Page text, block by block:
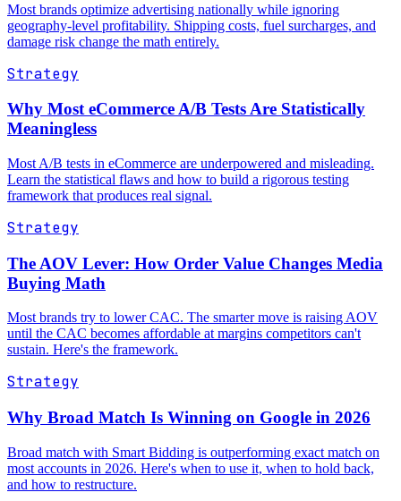
Most brands optimize advertising nationally while ignoring
geography-level profitability. Shipping costs, fuel surcharges, and
damage risk change the math entirely.
Strategy
Why Most eCommerce A/B Tests Are Statistically
Meaningless
Most A/B tests in eCommerce are underpowered and misleading.
Learn the statistical flaws and how to build a rigorous testing
framework that produces real signal.
Strategy
The AOV Lever: How Order Value Changes Media
Buying Math
Most brands try to lower CAC. The smarter move is raising AOV
until the CAC becomes affordable at margins competitors can't
sustain. Here's the framework.
Strategy
Why Broad Match Is Winning on Google in 2026
Broad match with Smart Bidding is outperforming exact match on
most accounts in 2026. Here's when to use it, when to hold back,
and how to restructure.